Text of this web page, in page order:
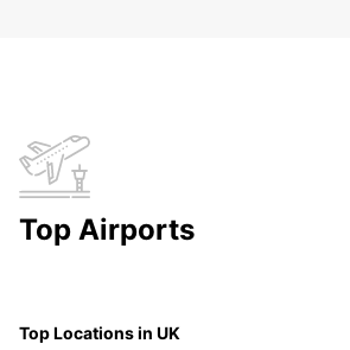
Top Airports
Top Locations in UK